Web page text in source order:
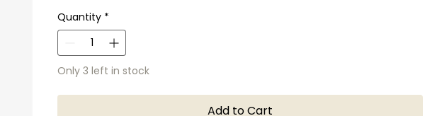
Quantity *
Only 3 left in stock
Add to Cart